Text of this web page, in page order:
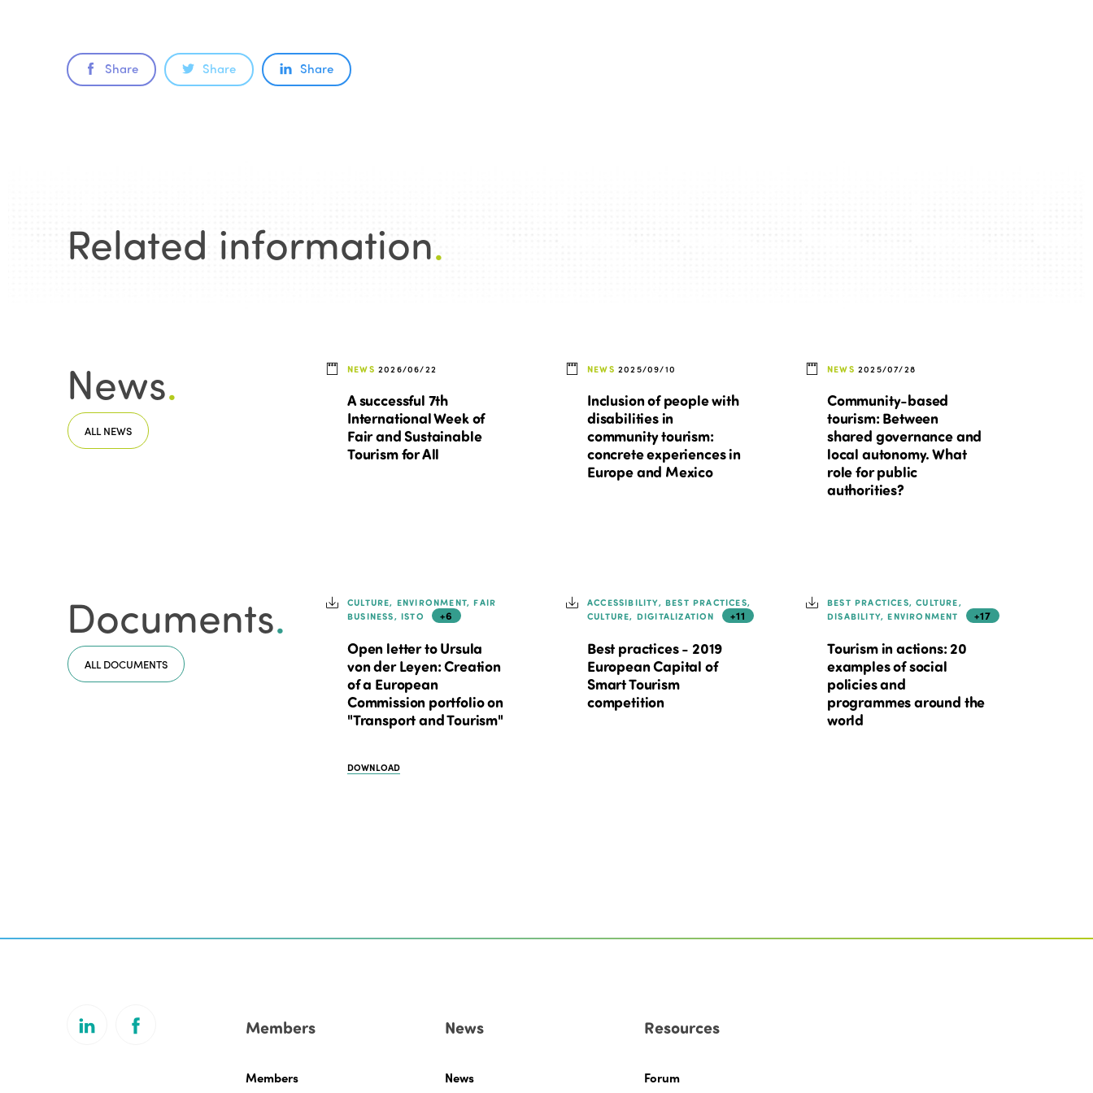
Share Share Share
Related information.
News.
ALL NEWS
NEWS 2026/06/22
A successful 7th
International Week of
Fair and Sustainable
Tourism for All
NEWS 2025/09/10
Inclusion of people with
disabilities in
community tourism:
concrete experiences in
Europe and Mexico
NEWS 2025/07/28
Community-based
tourism: Between
shared governance and
local autonomy. What
role for public
authorities?
Documents.
ALL DOCUMENTS
CULTURE, ENVIRONMENT, FAIR
BUSINESS, ISTO
+6
Open letter to Ursula
von der Leyen: Creation
of a European
Commission portfolio on
"Transport and Tourism"
DOWNLOAD
ACCESSIBILITY, BEST PRACTICES,
CULTURE, DIGITALIZATION
+11
Best practices - 2019
European Capital of
Smart Tourism
competition
BEST PRACTICES, CULTURE,
DISABILITY, ENVIRONMENT
+17
Tourism in actions: 20
examples of social
policies and
programmes around the
world
Members
Members
News
News
Resources
Forum